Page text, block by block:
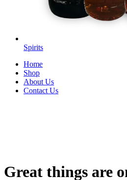
Spirits
Home
Shop
About Us
Contact Us
Great things are